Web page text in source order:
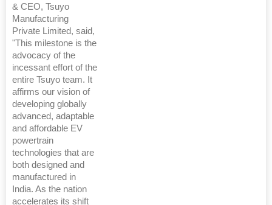
& CEO, Tsuyo
Manufacturing
Private Limited, said,
"This milestone is the
advocacy of the
incessant effort of the
entire Tsuyo team. It
affirms our vision of
developing globally
advanced, adaptable
and affordable EV
powertrain
technologies that are
both designed and
manufactured in
India. As the nation
accelerates its shift